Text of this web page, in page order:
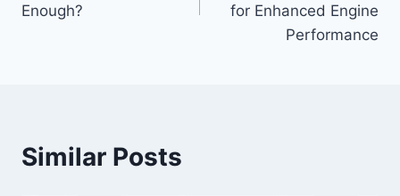
Enough?
for Enhanced Engine
Performance
Similar Posts